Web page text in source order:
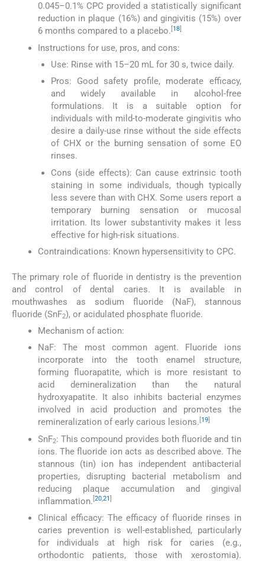
0.045–0.1% CPC provided a statistically significant
reduction in plaque (16%) and gingivitis (15%) over
6 months compared to a placebo. [18]
Instructions for use, pros, and cons:
Use: Rinse with 15–20 mL for 30 s, twice daily.
Pros: Good safety profile, moderate efficacy,
and widely available in alcohol-free
formulations. It is a suitable option for
individuals with mild-to-moderate gingivitis who
desire a daily-use rinse without the side effects
of CHX or the burning sensation of some EO
rinses.
Cons (side effects): Can cause extrinsic tooth
staining in some individuals, though typically
less severe than with CHX. Some users report a
temporary burning sensation or mucosal
irritation. Its lower substantivity makes it less
effective for high-risk situations.
Contraindications: Known hypersensitivity to CPC.
The primary role of fluoride in dentistry is the prevention
and control of dental caries. It is available in
mouthwashes as sodium fluoride (NaF), stannous
fluoride (SnF2), or acidulated phosphate fluoride.
Mechanism of action:
NaF: The most common agent. Fluoride ions
incorporate into the tooth enamel structure,
forming fluorapatite, which is more resistant to
acid demineralization than the natural
hydroxyapatite. It also inhibits bacterial enzymes
involved in acid production and promotes the
remineralization of early carious lesions. [19]
SnF2: This compound provides both fluoride and tin
ions. The fluoride ion acts as described above. The
stannous (tin) ion has independent antibacterial
properties, disrupting bacterial metabolism and
reducing plaque accumulation and gingival
inflammation. [20,21]
Clinical efficacy: The efficacy of fluoride rinses in
caries prevention is well-established, particularly
for individuals at high risk for caries (e.g.,
orthodontic patients, those with xerostomia).